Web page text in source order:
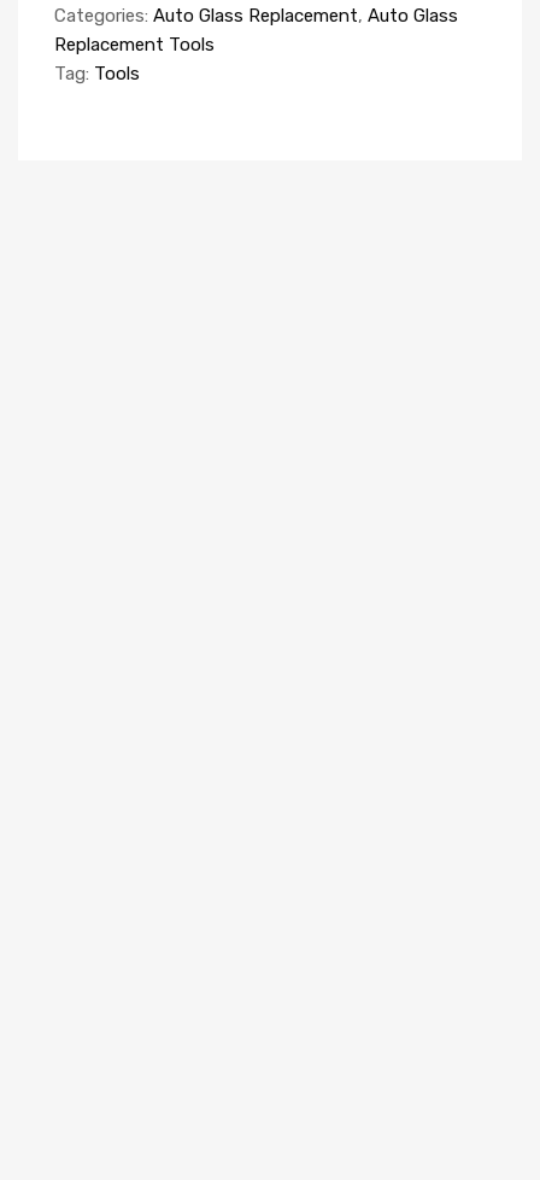
Categories: Auto Glass Replacement, Auto Glass
Replacement Tools
Tag: Tools